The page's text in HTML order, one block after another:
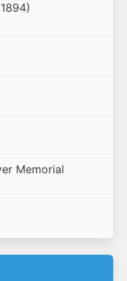
Memorial